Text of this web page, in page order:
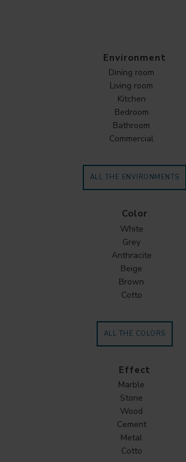
Environment
Dining room
Living room
Kitchen
Bedroom
Bathroom
Commercial
ALL THE ENVIRONMENTS
Color
White
Grey
Anthracite
Beige
Brown
Cotto
ALL THE COLORS
Effect
Marble
Stone
Wood
Cement
Metal
Cotto